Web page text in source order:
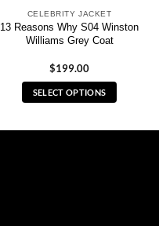
CELEBRITY JACKET
13 Reasons Why S04 Winston
Williams Grey Coat
$199.00
SELECT OPTIONS